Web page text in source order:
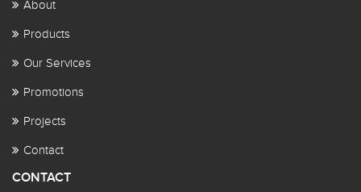
About
Products
Our Services
Promotions
Projects
Contact
CONTACT